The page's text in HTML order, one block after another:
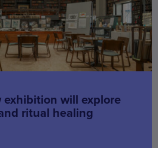
exhibition will explore
ritual healing